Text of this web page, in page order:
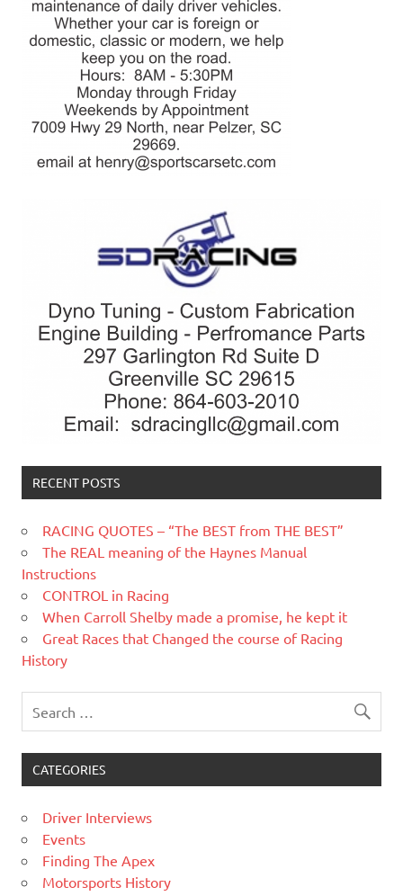
RECENT POSTS
RACING QUOTES – “The BEST from THE BEST”
The REAL meaning of the Haynes Manual
Instructions
CONTROL in Racing
When Carroll Shelby made a promise, he kept it
Great Races that Changed the course of Racing
History
CATEGORIES
Driver Interviews
Events
Finding The Apex
Motorsports History